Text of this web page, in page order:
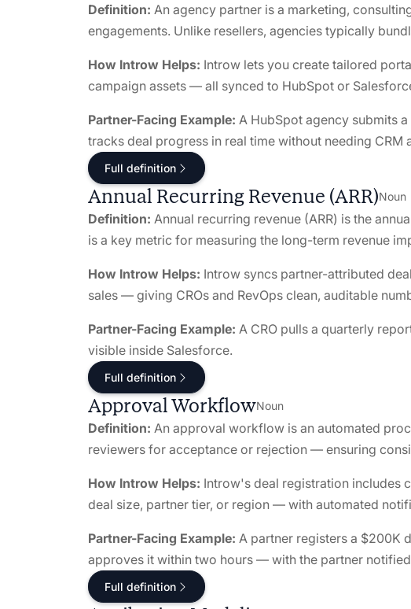
Definition: An agency partner is a marketing,
engagements. Unlike resellers, agencies typically
How Introw Helps: Introw lets you create tailored
campaign assets — all synced to HubSpot or
Partner-Facing Example: A HubSpot agency submits
tracks deal progress in real time without needing CRM
Full definition
Annual Recurring Revenue (ARR)Noun
Definition: Annual recurring revenue (ARR) is the
is a key metric for measuring the long-term revenue
How Introw Helps: Introw syncs partner-attributed
sales — giving CROs and RevOps clean, auditable
Partner-Facing Example: A CRO pulls a quarterly
visible inside Salesforce.
Full definition
Approval WorkflowNoun
Definition: An approval workflow is an automated
reviewers for acceptance or rejection — ensuring
How Introw Helps: Introw's deal registration includes
deal size, partner tier, or region — with automated
Partner-Facing Example: A partner registers a $200K
approves it within two hours — with the partner
Full definition